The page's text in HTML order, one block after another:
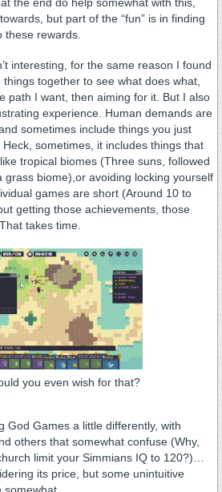
but part of the “fun” is in finding
these rewards.
interesting, for the same reason I found
together to see what does what,
path I want, then aiming for it. But I also
experience. Human demands are
and sometimes include things you just
Heck, sometimes, it includes things that
tropical biomes (Three suns, followed
grass biome),or avoiding locking yourself
games are short (Around 10 to
getting those achievements, those
takes time.
you even wish for that?
God Games a little differently, with
others that somewhat confuse (Why,
limit your Simmians IQ to 120?)…
its price, but some unintuitive